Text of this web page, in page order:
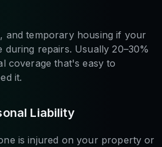
and temporary housing if your
during repairs. Usually 20–30%
coverage that's easy to
it.
Liability
is injured on your property or